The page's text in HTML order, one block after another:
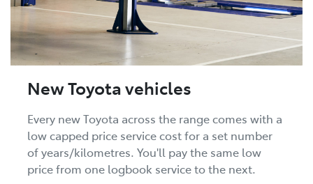
New Toyota vehicles
Every new Toyota across the range comes with a
low capped price service cost for a set number
of years/kilometres. You'll pay the same low
price from one logbook service to the next.